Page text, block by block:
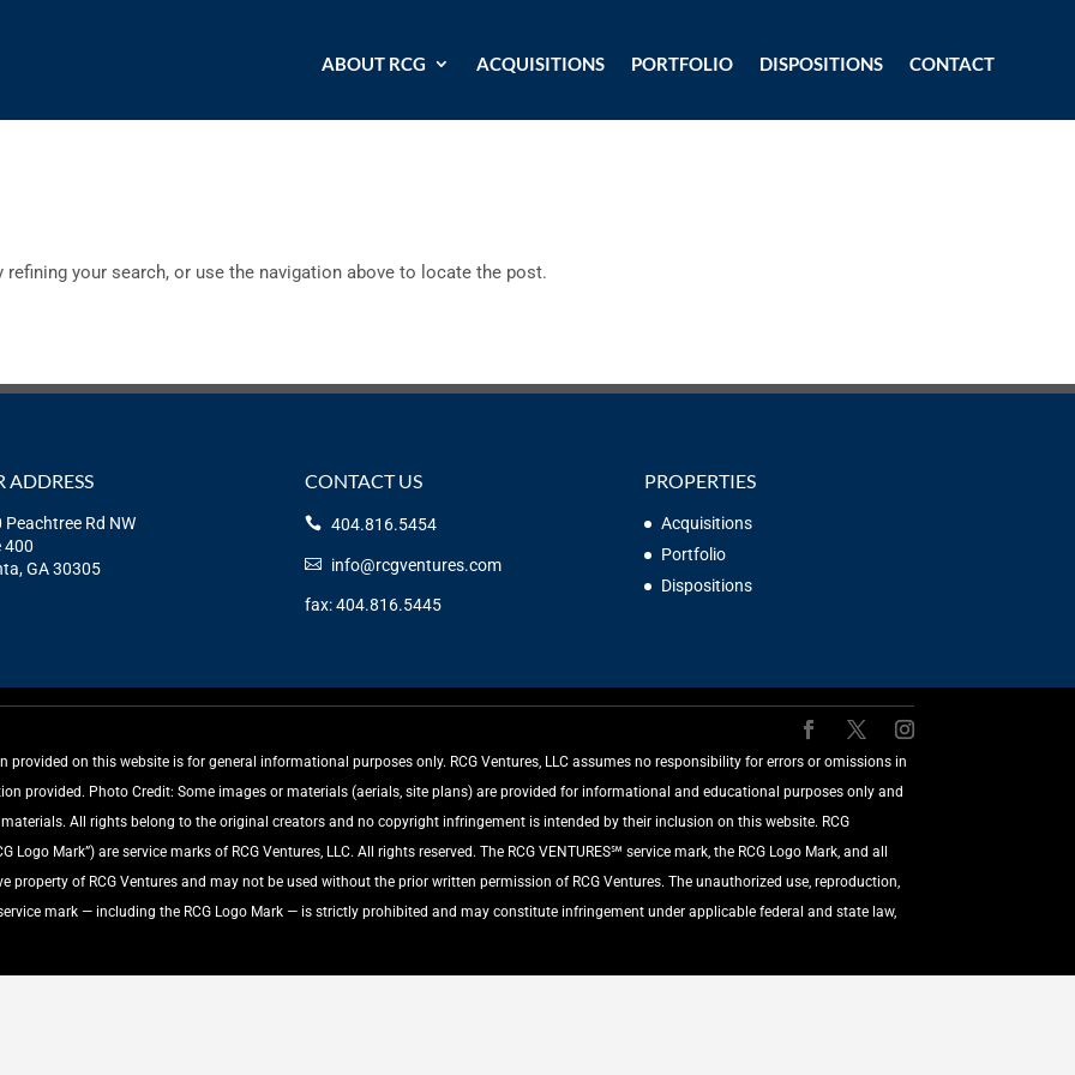
ABOUT RCG ACQUISITIONS PORTFOLIO DISPOSITIONS CONTACT
your search, or use the navigation above to locate the post.
ADDRESS
Peachtree Rd NW
400
GA 30305
CONTACT US
404.816.5454
info@rcgventures.com
fax: 404.816.5445
PROPERTIES
Acquisitions
Portfolio
Dispositions
provided on this website is for general informational purposes only. RCG Ventures, LLC assumes no responsibility for errors or omissions in
provided. Photo Credit: Some images or materials (aerials, site plans) are provided for informational and educational purposes only and
All rights belong to the original creators and no copyright infringement is intended by their inclusion on this website. RCG
Logo Mark”) are service marks of RCG Ventures, LLC. All rights reserved. The RCG VENTURES℠ service mark, the RCG Logo Mark, and all
property of RCG Ventures and may not be used without the prior written permission of RCG Ventures. The unauthorized use, reproduction,
mark — including the RCG Logo Mark — is strictly prohibited and may constitute infringement under applicable federal and state law,